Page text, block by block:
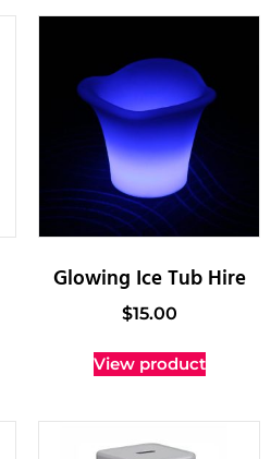
Glowing Ice Tub Hire
$15.00
View product